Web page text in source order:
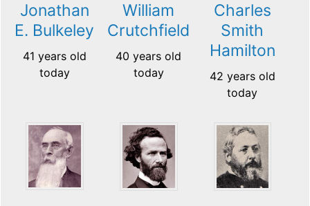
Jonathan
E. Bulkeley
41 years old
today
William
Crutchfield
40 years old
today
Charles
Smith
Hamilton
42 years old
today